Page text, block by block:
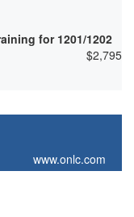
for 1201/1202
$2,795
www.onlc.com